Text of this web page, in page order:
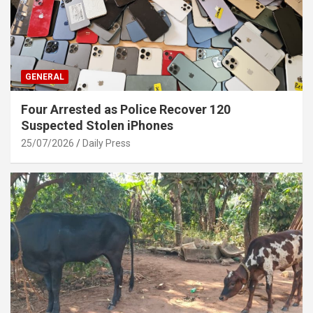
GENERAL
Four Arrested as Police Recover 120
Suspected Stolen iPhones
25/07/2026 Daily Press